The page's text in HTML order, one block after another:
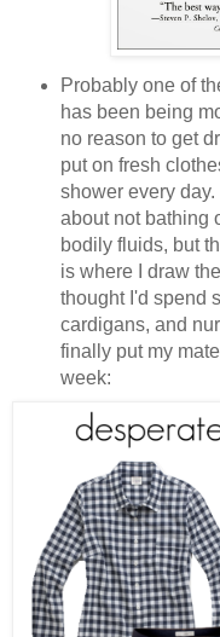
Probably one of
has been being
no reason to get
put on fresh
shower every
about not bathing
bodily fluids, but
is where I draw
thought I'd spend
cardigans, and
finally put my
week: